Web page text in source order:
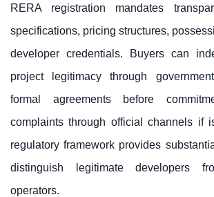
RERA registration mandates
specifications, pricing structures,
developer credentials. Buyers can
project legitimacy through
formal agreements before
complaints through official channels if
regulatory framework provides
distinguish legitimate developers
operators.